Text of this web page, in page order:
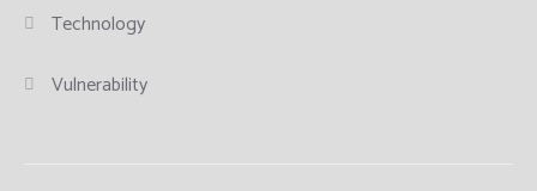
Technology
Vulnerability